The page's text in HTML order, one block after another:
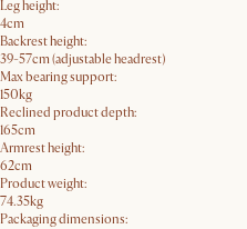
Leg height:
4cm
Backrest height:
39-57cm (adjustable headrest)
Max bearing support:
150kg
Reclined product depth:
165cm
Armrest height:
62cm
Product weight:
74.35kg
Packaging dimensions: